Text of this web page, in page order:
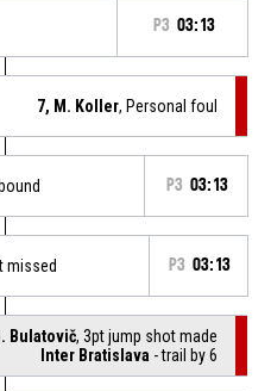
P3 03:13
7, M. Koller, Personal foul
P3 03:13
missed P3 03:13
Bulatovič, 3pt jump shot made
Inter Bratislava - trail by 6